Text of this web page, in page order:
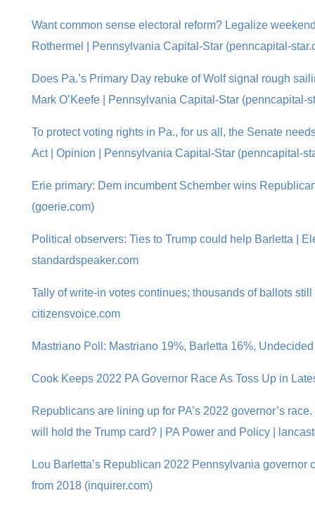
Want common sense electoral reform? Legalize
Rothermel | Pennsylvania Capital-Star (penncapital-
Does Pa.’s Primary Day rebuke of Wolf signal rough
Mark O’Keefe | Pennsylvania Capital-Star (penncapital-
To protect voting rights in Pa., for us all, the Senate
Act | Opinion | Pennsylvania Capital-Star (penncapital-
Erie primary: Dem incumbent Schember wins
(goerie.com)
Political observers: Ties to Trump could help Barletta |
standardspeaker.com
Tally of write-in votes continues; thousands of ballots
citizensvoice.com
Mastriano Poll: Mastriano 19%, Barletta 16%,
Cook Keeps 2022 PA Governor Race As Toss Up in
Republicans are lining up for PA’s 2022 governor’s
will hold the Trump card? | PA Power and Policy |
Lou Barletta’s Republican 2022 Pennsylvania governor
from 2018 (inquirer.com)